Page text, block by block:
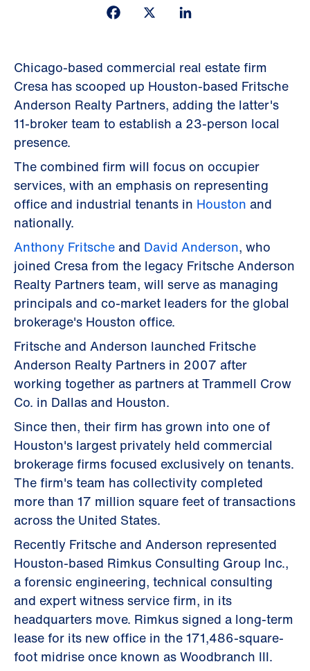
Facebook
Chicago-based commercial real estate firm
Cresa has scooped up Houston-based Fritsche
Anderson Realty Partners, adding the latter's
11-broker team to establish a 23-person local
presence.
The combined firm will focus on occupier
services, with an emphasis on representing
office and industrial tenants in Houston and
nationally.
Anthony Fritsche and David Anderson, who
joined Cresa from the legacy Fritsche Anderson
Realty Partners team, will serve as managing
principals and co-market leaders for the global
brokerage's Houston office.
Fritsche and Anderson launched Fritsche
Anderson Realty Partners in 2007 after
working together as partners at Trammell Crow
Co. in Dallas and Houston.
Since then, their firm has grown into one of
Houston's largest privately held commercial
brokerage firms focused exclusively on tenants.
The firm's team has collectivity completed
more than 17 million square feet of transactions
across the United States.
Recently Fritsche and Anderson represented
Houston-based Rimkus Consulting Group Inc.,
a forensic engineering, technical consulting
and expert witness service firm, in its
headquarters move. Rimkus signed a long-term
lease for its new office in the 171,486-square-
foot midrise once known as Woodbranch III.